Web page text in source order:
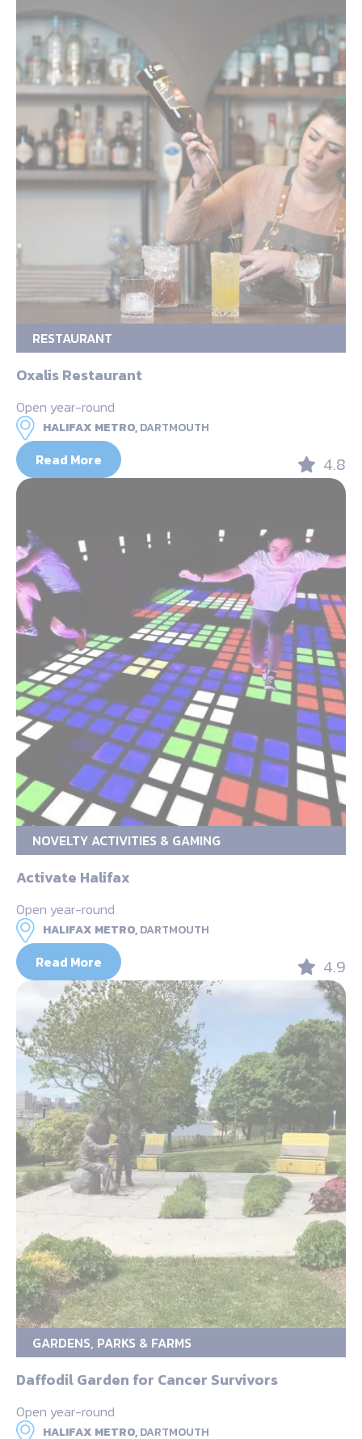
RESTAURANT
Oxalis Restaurant
Open year-round
HALIFAX METRO,DARTMOUTH
Read More 4.8
NOVELTY ACTIVITIES & GAMING
Activate Halifax
Open year-round
HALIFAX METRO,DARTMOUTH
Read More 4.9
GARDENS, PARKS & FARMS
Daffodil Garden for Cancer Survivors
Open year-round
HALIFAX METRO,DARTMOUTH